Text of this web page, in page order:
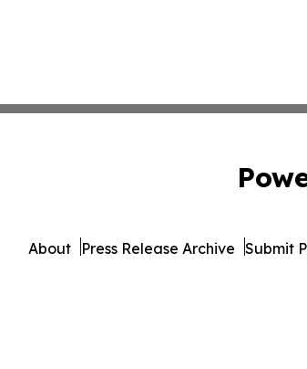
About Press Release Archive Submit